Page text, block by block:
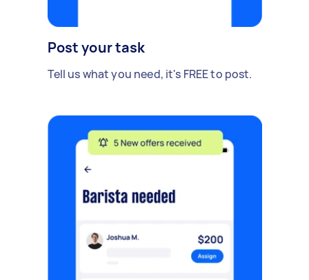
Post your task
Tell us what you need, it's FREE to post.